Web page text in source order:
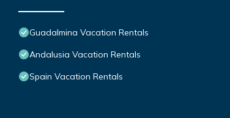
Guadalmina Vacation Rentals
Andalusia Vacation Rentals
Spain Vacation Rentals